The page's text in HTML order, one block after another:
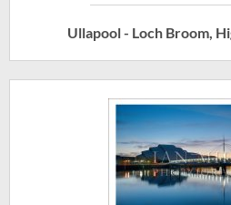
Ullapool - Loch Broom,